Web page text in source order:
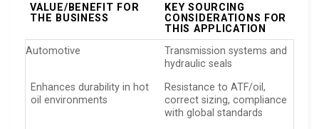
VALUE/BENEFIT FOR
THE BUSINESS
KEY SOURCING
CONSIDERATIONS FOR
THIS APPLICATION
Automotive
Transmission systems and
hydraulic seals
Enhances durability in hot
oil environments
Resistance to ATF/oil,
correct sizing, compliance
with global standards